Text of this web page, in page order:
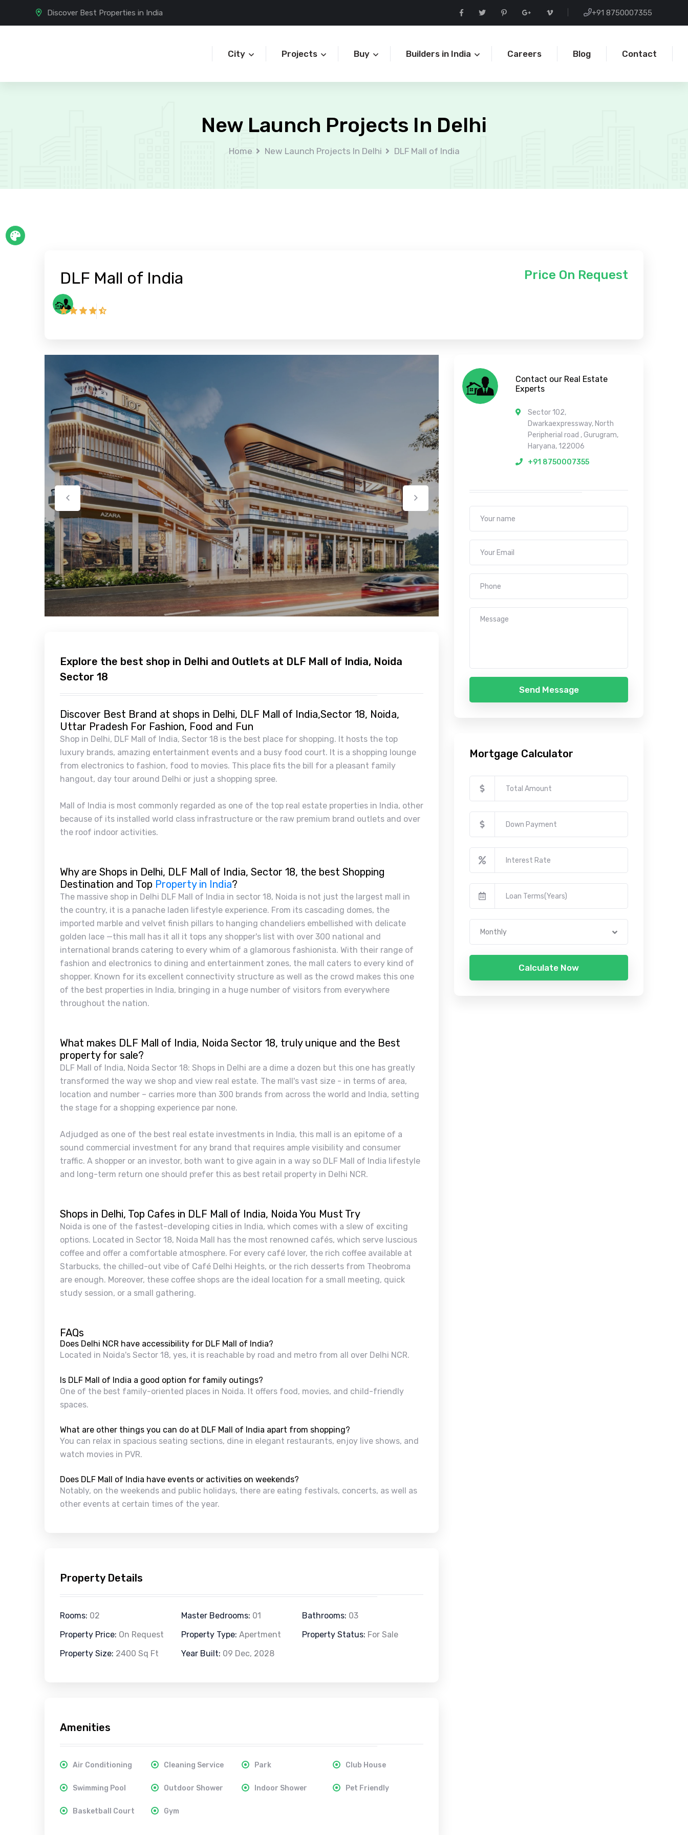
Discover Best Properties in India +91 8750007355
City Projects Buy Builders in India Careers Blog Contact
New Launch Projects In Delhi
Home New Launch Projects In Delhi DLF Mall of India
DLF Mall of India Price On Request
Explore the best shop in Delhi and Outlets at DLF Mall of India, Noida
Sector 18
Discover Best Brand at shops in Delhi, DLF Mall of India,Sector 18, Noida,
Uttar Pradesh For Fashion, Food and Fun
Shop in Delhi, DLF Mall of India, Sector 18 is the best place for shopping. It hosts the top
luxury brands, amazing entertainment events and a busy food court. It is a shopping lounge
from electronics to fashion, food to movies. This place fits the bill for a pleasant family
hangout, day tour around Delhi or just a shopping spree.
Mall of India is most commonly regarded as one of the top real estate properties in India, other
because of its installed world class infrastructure or the raw premium brand outlets and over
the roof indoor activities.
Why are Shops in Delhi, DLF Mall of India, Sector 18, the best Shopping
Destination and Top Property in India?
The massive shop in Delhi DLF Mall of India in sector 18, Noida is not just the largest mall in
the country, it is a panache laden lifestyle experience. From its cascading domes, the
imported marble and velvet finish pillars to hanging chandeliers embellished with delicate
golden lace —this mall has it all it tops any shopper's list with over 300 national and
international brands catering to every whim of a glamorous fashionista. With their range of
fashion and electronics to dining and entertainment zones, the mall caters to every kind of
shopper. Known for its excellent connectivity structure as well as the crowd makes this one
of the best properties in India, bringing in a huge number of visitors from everywhere
throughout the nation.
What makes DLF Mall of India, Noida Sector 18, truly unique and the Best
property for sale?
DLF Mall of India, Noida Sector 18: Shops in Delhi are a dime a dozen but this one has greatly
transformed the way we shop and view real estate. The mall's vast size - in terms of area,
location and number – carries more than 300 brands from across the world and India, setting
the stage for a shopping experience par none.
Adjudged as one of the best real estate investments in India, this mall is an epitome of a
sound commercial investment for any brand that requires ample visibility and consumer
traffic. A shopper or an investor, both want to give again in a way so DLF Mall of India lifestyle
and long-term return one should prefer this as best retail property in Delhi NCR.
Shops in Delhi, Top Cafes in DLF Mall of India, Noida You Must Try
Noida is one of the fastest-developing cities in India, which comes with a slew of exciting
options. Located in Sector 18, Noida Mall has the most renowned cafés, which serve luscious
coffee and offer a comfortable atmosphere. For every café lover, the rich coffee available at
Starbucks, the chilled-out vibe of Café Delhi Heights, or the rich desserts from Theobroma
are enough. Moreover, these coffee shops are the ideal location for a small meeting, quick
study session, or a small gathering.
FAQs
Does Delhi NCR have accessibility for DLF Mall of India?
Located in Noida's Sector 18, yes, it is reachable by road and metro from all over Delhi NCR.
Is DLF Mall of India a good option for family outings?
One of the best family-oriented places in Noida. It offers food, movies, and child-friendly
spaces.
What are other things you can do at DLF Mall of India apart from shopping?
You can relax in spacious seating sections, dine in elegant restaurants, enjoy live shows, and
watch movies in PVR.
Does DLF Mall of India have events or activities on weekends?
Notably, on the weekends and public holidays, there are eating festivals, concerts, as well as
other events at certain times of the year.
Property Details
Rooms: 02 Master Bedrooms: 01 Bathrooms: 03
Property Price: On Request Property Type: Apertment Property Status: For Sale
Property Size: 2400 Sq Ft Year Built: 09 Dec, 2028
Amenities
Air Conditioning Cleaning Service Park Club House
Swimming Pool Outdoor Shower Indoor Shower Pet Friendly
Basketball Court Gym
Contact our Real Estate
Experts
Sector 102,
Dwarkaexpressway, North
Peripherial road , Gurugram,
Haryana, 122006
+91 8750007355
Send Message
Mortgage Calculator
Monthly
Calculate Now